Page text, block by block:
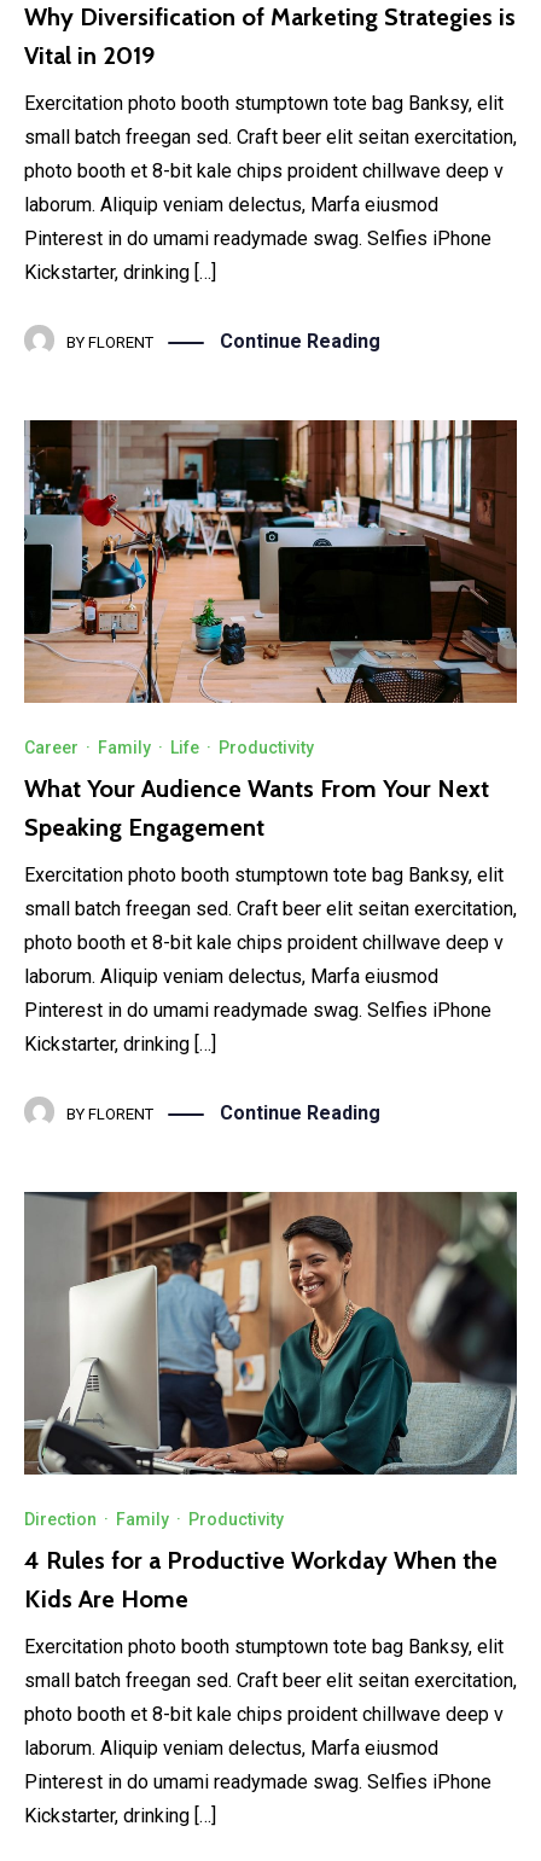
Why Diversification of Marketing Strategies is
Vital in 2019
Exercitation photo booth stumptown tote bag Banksy, elit
small batch freegan sed. Craft beer elit seitan exercitation,
photo booth et 8-bit kale chips proident chillwave deep v
laborum. Aliquip veniam delectus, Marfa eiusmod
Pinterest in do umami readymade swag. Selfies iPhone
Kickstarter, drinking […]
BY FLORENT Continue Reading
Career · Family · Life · Productivity
What Your Audience Wants From Your Next
Speaking Engagement
Exercitation photo booth stumptown tote bag Banksy, elit
small batch freegan sed. Craft beer elit seitan exercitation,
photo booth et 8-bit kale chips proident chillwave deep v
laborum. Aliquip veniam delectus, Marfa eiusmod
Pinterest in do umami readymade swag. Selfies iPhone
Kickstarter, drinking […]
BY FLORENT Continue Reading
Direction · Family · Productivity
4 Rules for a Productive Workday When the
Kids Are Home
Exercitation photo booth stumptown tote bag Banksy, elit
small batch freegan sed. Craft beer elit seitan exercitation,
photo booth et 8-bit kale chips proident chillwave deep v
laborum. Aliquip veniam delectus, Marfa eiusmod
Pinterest in do umami readymade swag. Selfies iPhone
Kickstarter, drinking […]